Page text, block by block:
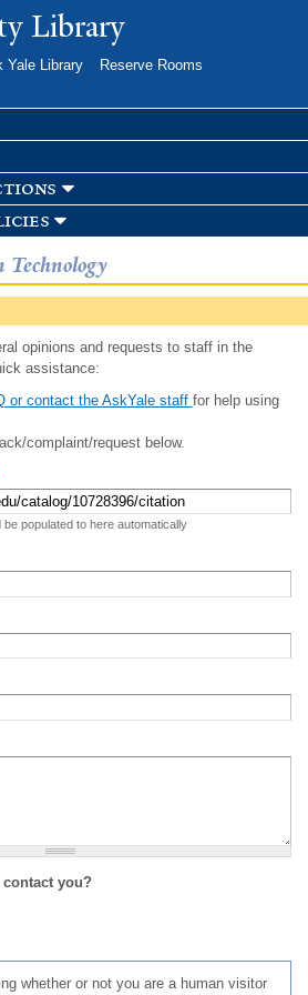
Skip toLibrary
Yale Library
Reserve Rooms
opinions and requests to staff in the
assistance:
or contact the AskYale staff for help using
complaint/request below.
populated to here automatically
you?
whether or not you are a human visitor